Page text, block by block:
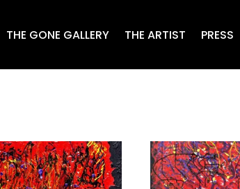
THE GONE GALLERY THE ARTIST PRESS